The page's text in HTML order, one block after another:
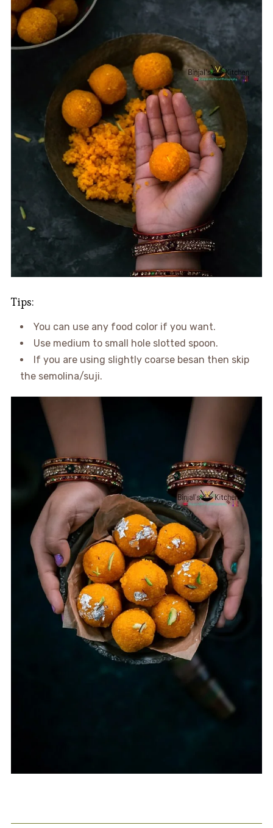
Tips:
You can use any food color if you want.
Use medium to small hole slotted spoon.
If you are using slightly coarse besan then skip
the semolina/suji.